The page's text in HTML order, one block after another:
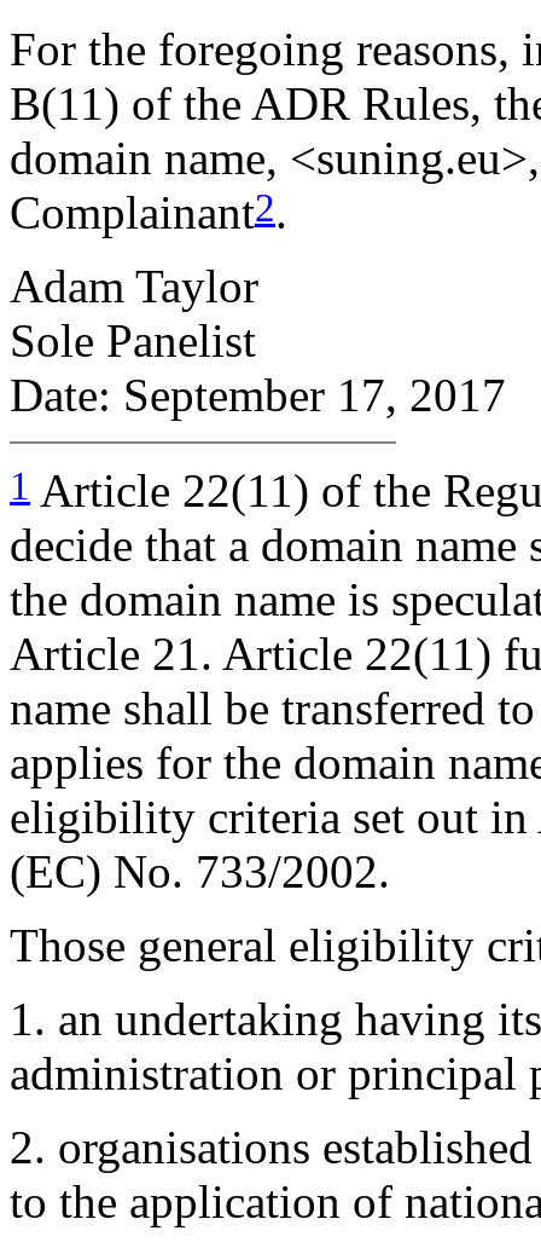
For the foregoing reasons,
B(11) of the ADR Rules,
domain name,
Complainant2.
Adam Taylor
Sole Panelist
Date: September 17, 2017
1 Article 22(11) of the
decide that a domain
the domain name is
Article 21. Article 22(11)
name shall be transferred
applies for the domain
eligibility criteria set out
(EC) No. 733/2002.
Those general eligibility
1. an undertaking having
administration or principal
2. organisations
to the application of